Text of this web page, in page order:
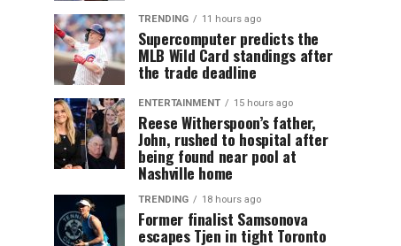
TRENDING 11 hours ago
Supercomputer predicts the
MLB Wild Card standings after
the trade deadline
ENTERTAINMENT 15 hours ago
Reese Witherspoon’s father,
John, rushed to hospital after
being found near pool at
Nashville home
TRENDING 18 hours ago
Former finalist Samsonova
escapes Tjen in tight Toronto